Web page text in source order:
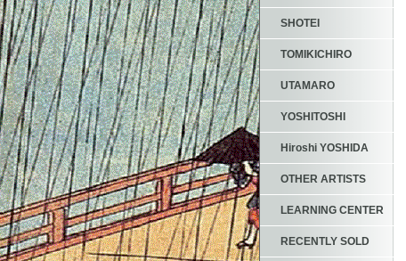
SHOTEI
TOMIKICHIRO
UTAMARO
YOSHITOSHI
Hiroshi YOSHIDA
OTHER ARTISTS
LEARNING CENTER
RECENTLY SOLD